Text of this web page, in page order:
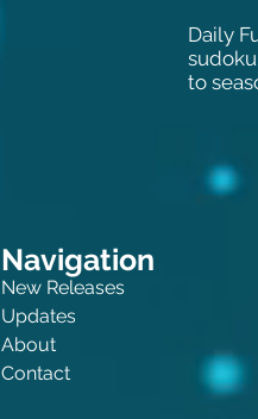
Daily
to
Navigation
New Releases
Updates
About
Contact